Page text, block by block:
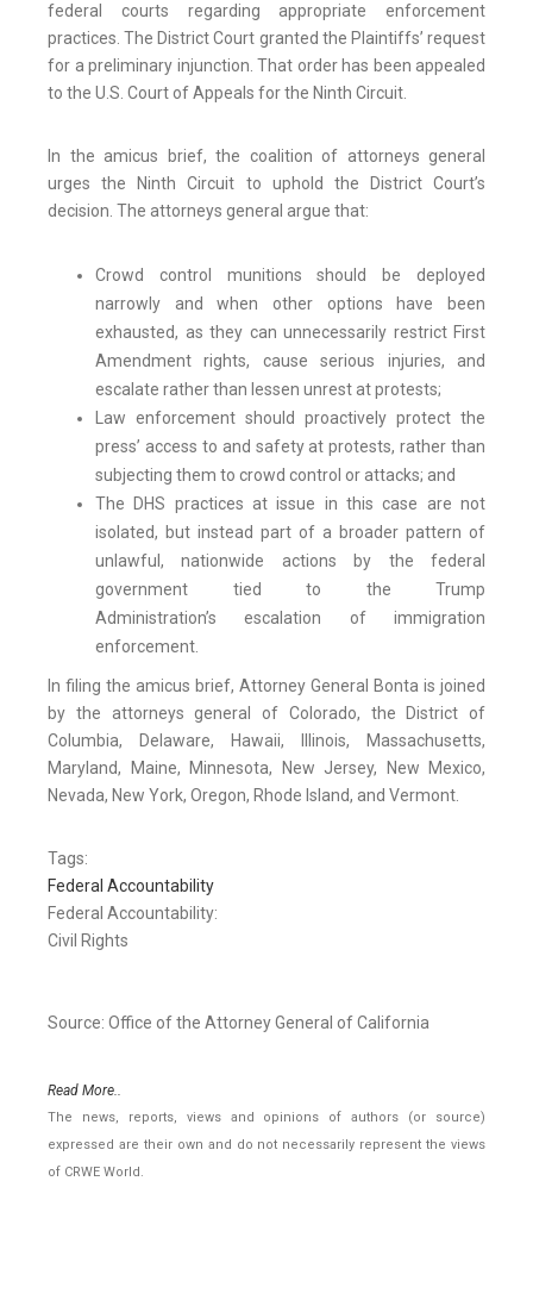
federal courts regarding appropriate enforcement
practices. The District Court granted the Plaintiffs’ request
for a preliminary injunction. That order has been appealed
to the U.S. Court of Appeals for the Ninth Circuit.
In the amicus brief, the coalition of attorneys general
urges the Ninth Circuit to uphold the District Court’s
decision. The attorneys general argue that:
Crowd control munitions should be deployed
narrowly and when other options have been
exhausted, as they can unnecessarily restrict First
Amendment rights, cause serious injuries, and
escalate rather than lessen unrest at protests;
Law enforcement should proactively protect the
press’ access to and safety at protests, rather than
subjecting them to crowd control or attacks; and
The DHS practices at issue in this case are not
isolated, but instead part of a broader pattern of
unlawful, nationwide actions by the federal
government tied to the Trump
Administration’s escalation of immigration
enforcement.
In filing the amicus brief, Attorney General Bonta is joined
by the attorneys general of Colorado, the District of
Columbia, Delaware, Hawaii, Illinois, Massachusetts,
Maryland, Maine, Minnesota, New Jersey, New Mexico,
Nevada, New York, Oregon, Rhode Island, and Vermont.
Tags:
Federal Accountability
Federal Accountability:
Civil Rights
Source: Office of the Attorney General of California
Read More..
The news, reports, views and opinions of authors (or source)
expressed are their own and do not necessarily represent the views
of CRWE World.